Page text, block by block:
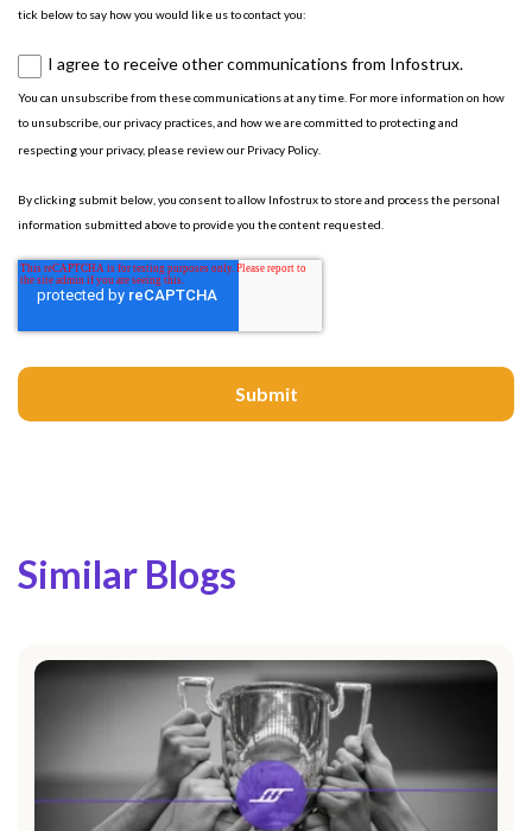
tick below to say how you would like us to contact you:
I agree to receive other communications from Infostrux.
You can unsubscribe from these communications at any time. For more information on how
to unsubscribe, our privacy practices, and how we are committed to protecting and
respecting your privacy, please review our Privacy Policy
By clicking submit below, you consent to allow Infostrux to store and process the personal
information submitted above to provide you the content requested.
Similar Blogs